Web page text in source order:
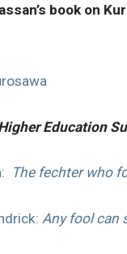
book on
Education
The fechter who
Any fool can